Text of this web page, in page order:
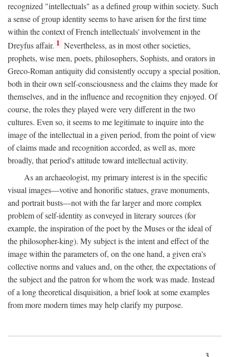
recognized "intellectuals" as a defined group within society. Such
a sense of group identity seems to have arisen for the first time
within the context of French intellectuals' involvement in the
Dreyfus affair. 1 Nevertheless, as in most other societies,
prophets, wise men, poets, philosophers, Sophists, and orators in
Greco-Roman antiquity did consistently occupy a special position,
both in their own self-consciousness and the claims they made for
themselves, and in the influence and recognition they enjoyed. Of
course, the roles they played were very different in the two
cultures. Even so, it seems to me legitimate to inquire into the
image of the intellectual in a given period, from the point of view
of claims made and recognition accorded, as well as, more
broadly, that period's attitude toward intellectual activity.
As an archaeologist, my primary interest is in the specific
visual images—votive and honorific statues, grave monuments,
and portrait busts—not with the far larger and more complex
problem of self-identity as conveyed in literary sources (for
example, the inspiration of the poet by the Muses or the ideal of
the philosopher-king). My subject is the intent and effect of the
image within the parameters of, on the one hand, a given era's
collective norms and values and, on the other, the expectations of
the subject and the patron for whom the work was made. Instead
of a long theoretical disquisition, a brief look at some examples
from more modern times may help clarify my purpose.